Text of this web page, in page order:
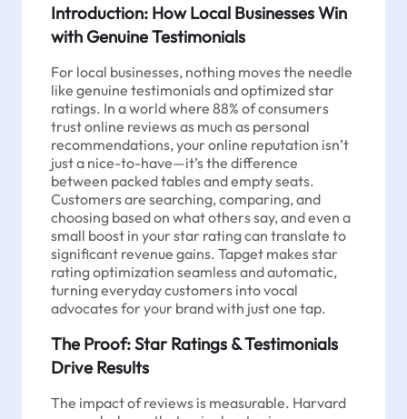
Introduction: How Local Businesses Win
with Genuine Testimonials
For local businesses, nothing moves the needle
like genuine testimonials and optimized star
ratings. In a world where 88% of consumers
trust online reviews as much as personal
recommendations, your online reputation isn’t
just a nice-to-have—it’s the difference
between packed tables and empty seats.
Customers are searching, comparing, and
choosing based on what others say, and even a
small boost in your star rating can translate to
significant revenue gains. Tapget makes star
rating optimization seamless and automatic,
turning everyday customers into vocal
advocates for your brand with just one tap.
The Proof: Star Ratings & Testimonials
Drive Results
The impact of reviews is measurable. Harvard